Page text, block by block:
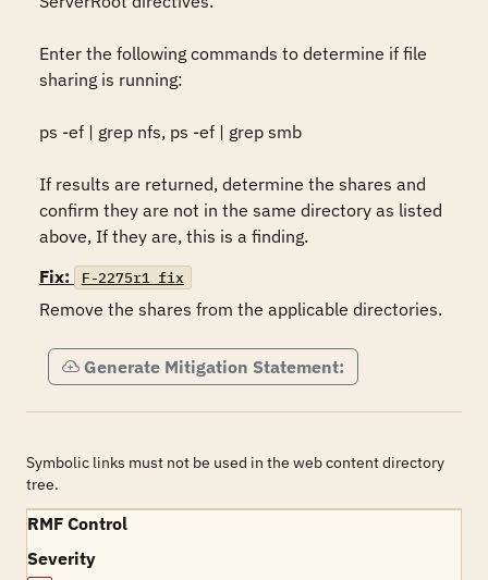
Enter the following commands to determine if file
sharing is running:
ps -ef | grep nfs, ps -ef | grep smb
If results are returned, determine the shares and
confirm they are not in the same directory as listed
above, If they are, this is a finding.
Fix:
F-2275r1_fix
Remove the shares from the applicable directories.
Generate Mitigation Statement:
Symbolic links must not be used in the web content directory
tree.
RMF Control
Severity